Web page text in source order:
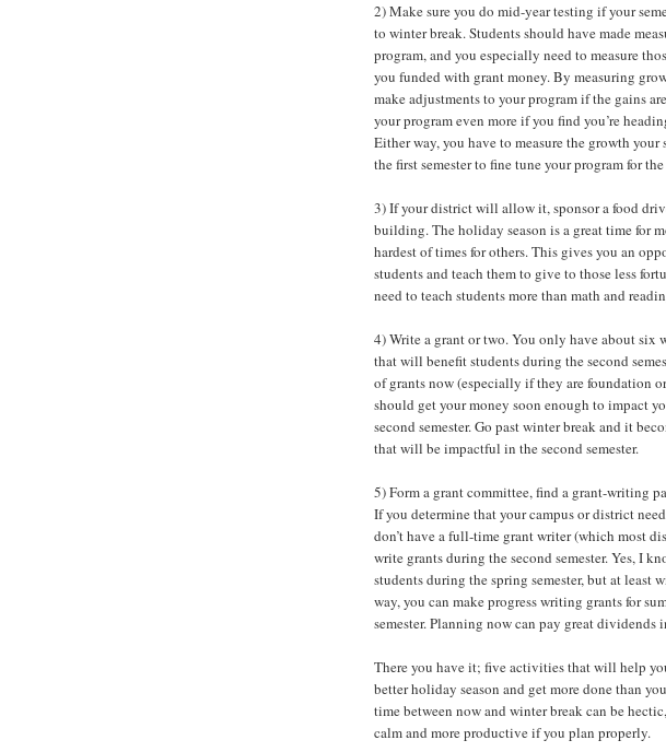
2) Make sure you do mid-year testing if your
to winter break. Students should have made
program, and you especially need to measure
you funded with grant money. By measuring
make adjustments to your program if the gains
your program even more if you find you’re
Either way, you have to measure the growth your
the first semester to fine tune your program for the
3) If your district will allow it, sponsor a food
building. The holiday season is a great time for
hardest of times for others. This gives you an
students and teach them to give to those less
need to teach students more than math and
4) Write a grant or two. You only have about six
that will benefit students during the second
of grants now (especially if they are foundation
should get your money soon enough to impact
second semester. Go past winter break and it
that will be impactful in the second semester.
5) Form a grant committee, find a grant-writing
If you determine that your campus or district
don’t have a full-time grant writer (which most
write grants during the second semester. Yes, I
students during the spring semester, but at
way, you can make progress writing grants for
semester. Planning now can pay great dividends
There you have it; five activities that will help
better holiday season and get more done than
time between now and winter break can be
calm and more productive if you plan properly.